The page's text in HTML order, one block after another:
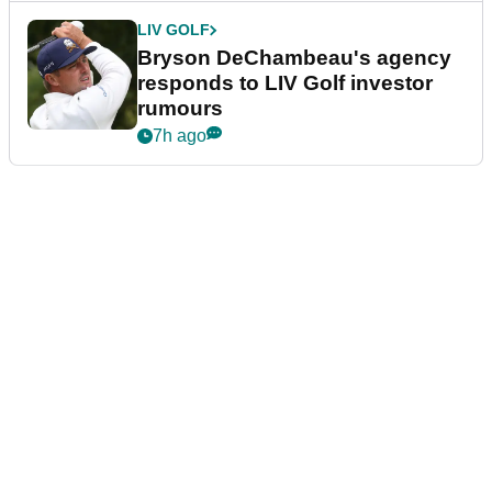
LIV GOLF
Bryson DeChambeau's agency
responds to LIV Golf investor
rumours
7h ago